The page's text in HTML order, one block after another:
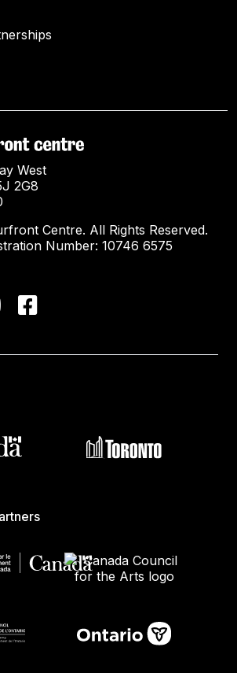
West
2G8
Centre. All Rights Reserved.
Number: 10746 6575